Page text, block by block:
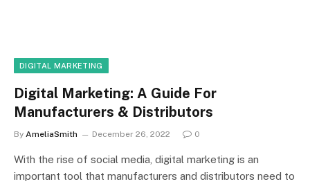
DIGITAL MARKETING
Digital Marketing: A Guide For
Manufacturers & Distributors
By AmeliaSmith December 26, 2022 0
With the rise of social media, digital marketing is an
important tool that manufacturers and distributors need to